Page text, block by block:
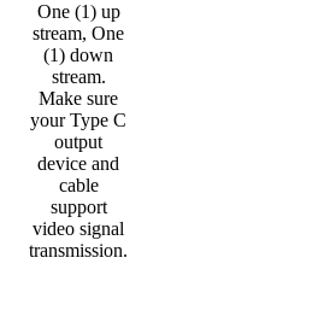
One (1) up
stream, One
(1) down
stream.
Make sure
your Type C
output
device and
cable
support
video signal
transmission.